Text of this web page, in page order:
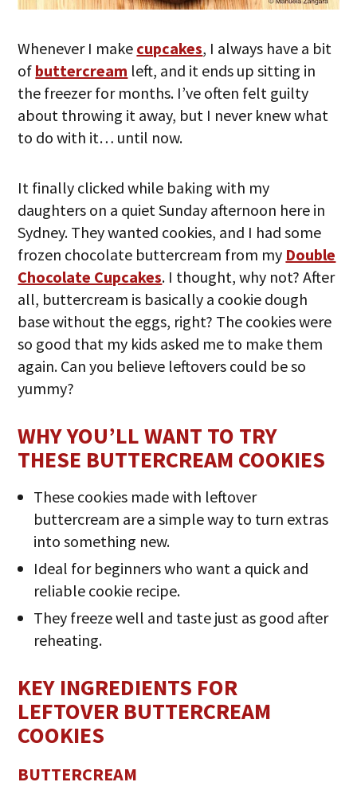
Whenever I make cupcakes, I always have a bit
of buttercream left, and it ends up sitting in
the freezer for months. I’ve often felt guilty
about throwing it away, but I never knew what
to do with it… until now.
It finally clicked while baking with my
daughters on a quiet Sunday afternoon here in
Sydney. They wanted cookies, and I had some
frozen chocolate buttercream from my Double
Chocolate Cupcakes. I thought, why not? After
all, buttercream is basically a cookie dough
base without the eggs, right? The cookies were
so good that my kids asked me to make them
again. Can you believe leftovers could be so
yummy?
WHY YOU’LL WANT TO TRY
THESE BUTTERCREAM COOKIES
These cookies made with leftover
buttercream are a simple way to turn extras
into something new.
Ideal for beginners who want a quick and
reliable cookie recipe.
They freeze well and taste just as good after
reheating.
KEY INGREDIENTS FOR
LEFTOVER BUTTERCREAM
COOKIES
BUTTERCREAM